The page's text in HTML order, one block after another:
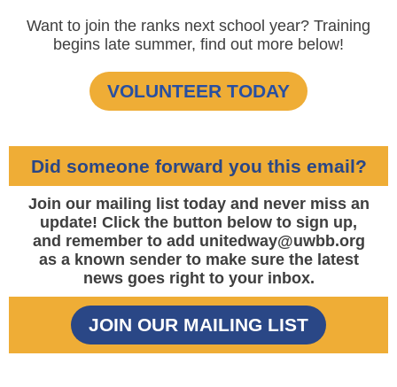
Want to join the ranks next school year? Training
begins late summer, find out more below!
VOLUNTEER TODAY
Did someone forward you this email?
Join our mailing list today and never miss an
update! Click the button below to sign up,
and remember to add unitedway@uwbb.org
as a known sender to make sure the latest
news goes right to your inbox.
JOIN OUR MAILING LIST